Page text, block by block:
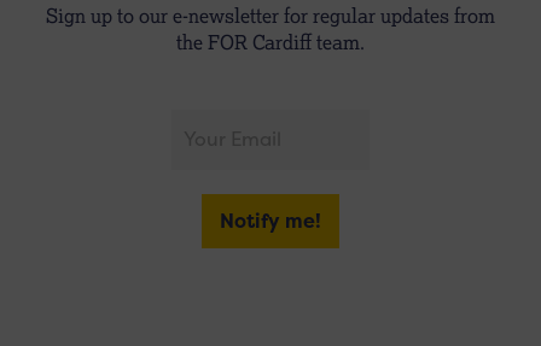
Sign up to our e-newsletter for regular updates from
the FOR Cardiff team.
Notify me!